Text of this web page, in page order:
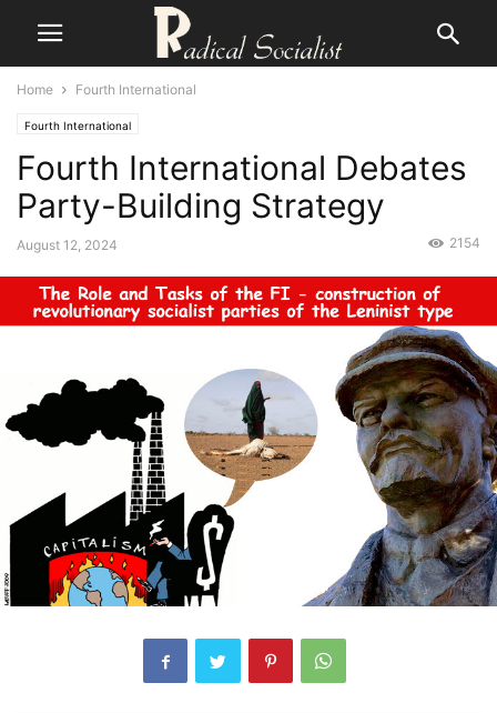
Home Fourth International
Fourth International
Fourth International Debates
Party-Building Strategy
August 12, 2024 2154